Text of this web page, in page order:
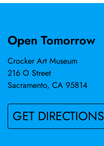
Open Tomorrow
Crocker Art Museum
216 O Street
Sacramento, CA 95814
GET DIRECTIONS